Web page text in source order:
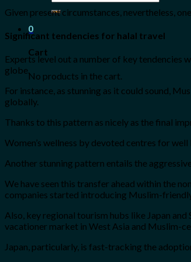
for:
0
Cart
No products in the cart.
Given present circumstances, nevertheless,
Significant tendencies for halal travel
Experts level out a number of key tendencies
globe.
For instance, as stunning as it could sound,
globally.
Thanks to this pattern as nicely as the final
Women’s wellness by devoted centres for
Another stunning pattern entails the
We have seen this transfer ahead within the
companies started introducing Muslim-
Also, key regional tourism hubs like Japan
vacationer market in West Asia and Muslim-
Japan, particularly, is fast-tracking the